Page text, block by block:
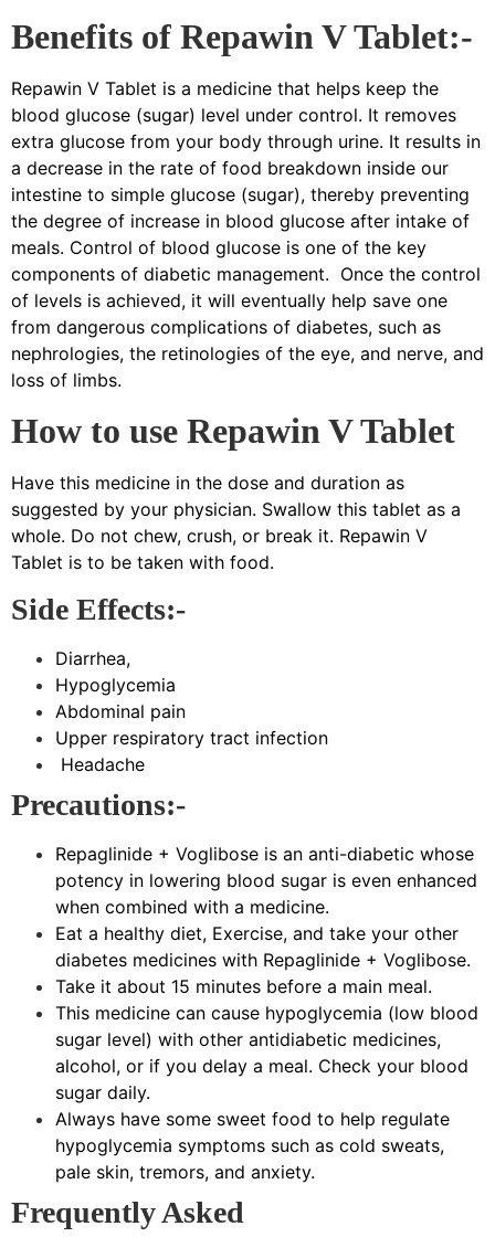
Benefits of Repawin V Tablet:-
Repawin V Tablet is a medicine that helps keep the
blood glucose (sugar) level under control. It removes
extra glucose from your body through urine. It results in
a decrease in the rate of food breakdown inside our
intestine to simple glucose (sugar), thereby preventing
the degree of increase in blood glucose after intake of
meals. Control of blood glucose is one of the key
components of diabetic management. Once the control
of levels is achieved, it will eventually help save one
from dangerous complications of diabetes, such as
nephrologies, the retinologies of the eye, and nerve, and
loss of limbs.
How to use Repawin V Tablet
Have this medicine in the dose and duration as
suggested by your physician. Swallow this tablet as a
whole. Do not chew, crush, or break it. Repawin V
Tablet is to be taken with food.
Side Effects:-
Diarrhea,
Hypoglycemia
Abdominal pain
Upper respiratory tract infection
Headache
Precautions:-
Repaglinide + Voglibose is an anti-diabetic whose
potency in lowering blood sugar is even enhanced
when combined with a medicine.
Eat a healthy diet, Exercise, and take your other
diabetes medicines with Repaglinide + Voglibose.
Take it about 15 minutes before a main meal.
This medicine can cause hypoglycemia (low blood
sugar level) with other antidiabetic medicines,
alcohol, or if you delay a meal. Check your blood
sugar daily.
Always have some sweet food to help regulate
hypoglycemia symptoms such as cold sweats,
pale skin, tremors, and anxiety.
Frequently Asked